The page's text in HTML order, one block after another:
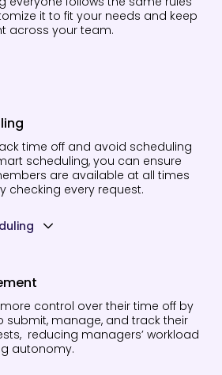
it to fit your needs and keep
across your team.
time off and avoid scheduling
scheduling, you can ensure
are available at all times
checking every request.
control over their time off by
submit, manage, and track their
reducing managers’ workload
autonomy.